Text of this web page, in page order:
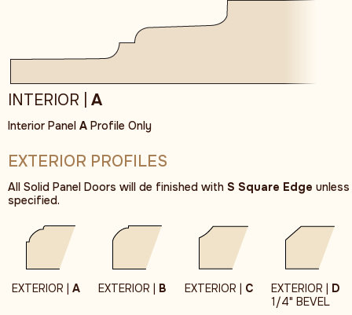
INTERIOR | A
Interior Panel A Profile Only
EXTERIOR PROFILES
All Solid Panel Doors will de finished with S Square Edge unless
specified.
EXTERIOR | A EXTERIOR | B EXTERIOR | C EXTERIOR | D
1/4" BEVEL